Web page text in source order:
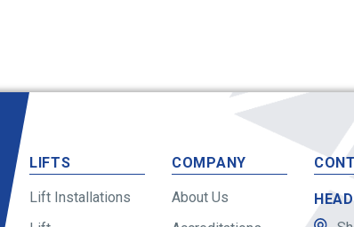
LIFTS
Lift Installations
COMPANY
About Us